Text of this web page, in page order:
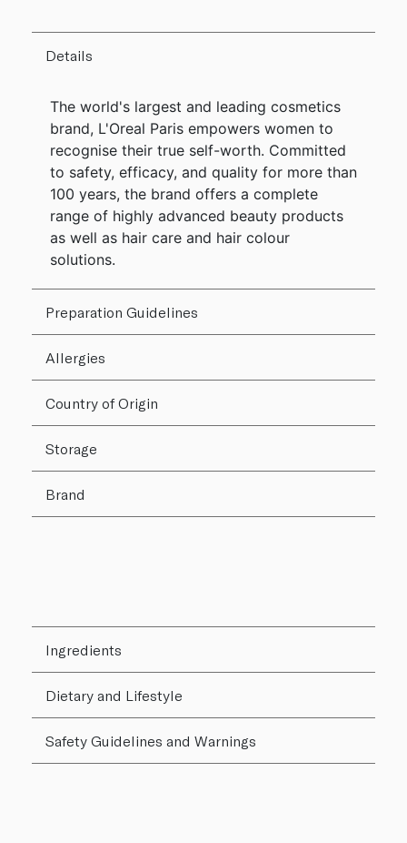
Details
The world's largest and leading cosmetics
brand, L'Oreal Paris empowers women to
recognise their true self-worth. Committed
to safety, efficacy, and quality for more than
100 years, the brand offers a complete
range of highly advanced beauty products
as well as hair care and hair colour
solutions.
Preparation Guidelines
Allergies
Country of Origin
Storage
Brand
Ingredients
Dietary and Lifestyle
Safety Guidelines and Warnings